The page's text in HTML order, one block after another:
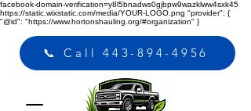
facebook-domain-verification=y8l5bnadws0gjbpw9wazklww4sxk45
https://static.wixstatic.com/media/YOUR-LOGO.png "provider": {
"@id": "https://www.hortonshauling.org/#organization" }
📞 Call 443-894-4956